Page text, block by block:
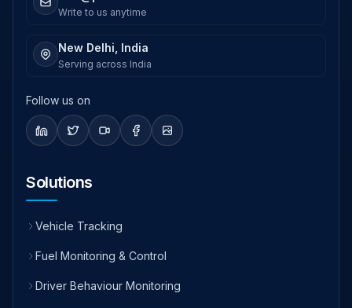
Write to us anytime
New Delhi, India
Serving across India
Follow us on
Solutions
Vehicle Tracking
Fuel Monitoring & Control
Driver Behaviour Monitoring